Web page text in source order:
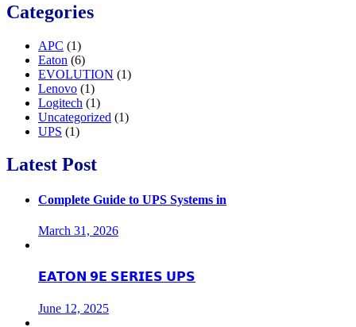
Categories
APC (1)
Eaton (6)
EVOLUTION (1)
Lenovo (1)
Logitech (1)
Uncategorized (1)
UPS (1)
Latest Post
Complete Guide to UPS Systems in
March 31, 2026
𝗘𝗔𝗧𝗢𝗡 𝟵𝗘 𝗦𝗘𝗥𝗜𝗘𝗦 𝗨𝗣𝗦
June 12, 2025